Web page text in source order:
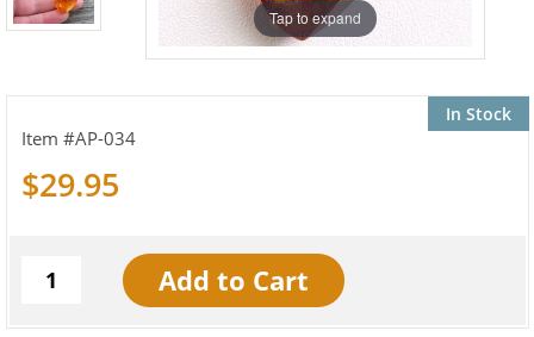
Tap to expand
In Stock
AP-034
$29.95